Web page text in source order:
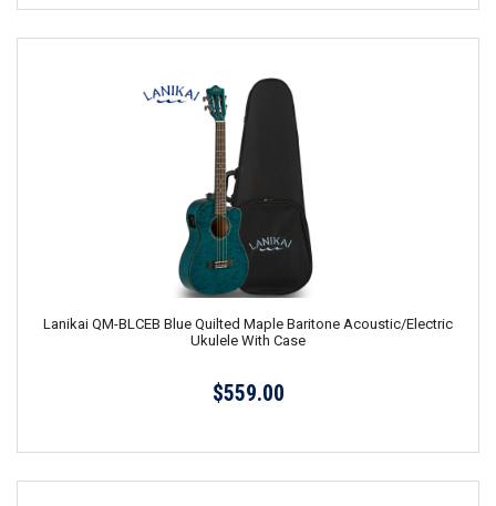
Lanikai QM-BLCEB Blue Quilted Maple Baritone Acoustic/Electric
Ukulele With Case
$559.00